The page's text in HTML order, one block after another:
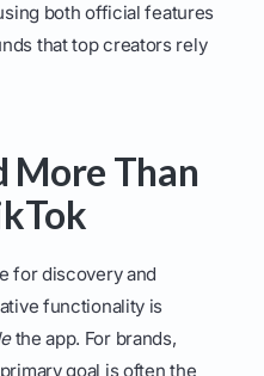
both official features
that top creators rely
More Than
for discovery and
functionality is
the app. For brands,
goal is often the